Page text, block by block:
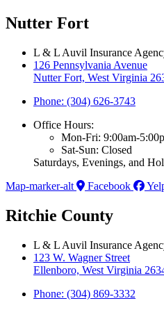
Nutter Fort
L & L Auvil Insurance
126 Pennsylvania Avenue
Nutter Fort, West Virginia
Phone: (304) 626-3743
Office Hours:
Mon-Fri: 9:00am-
Sat-Sun: Closed
Saturdays, Evenings, and
Map-marker-alt
Facebook
Ritchie County
L & L Auvil Insurance
123 W. Wagner Street
Ellenboro, West Virginia
Phone: (304) 869-3332